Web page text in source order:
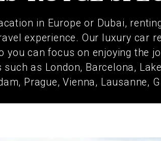
in Europe or Dubai,
experience. Our luxury car
you can focus on enjoying the
as London, Barcelona,
Prague, Vienna, Lausanne,